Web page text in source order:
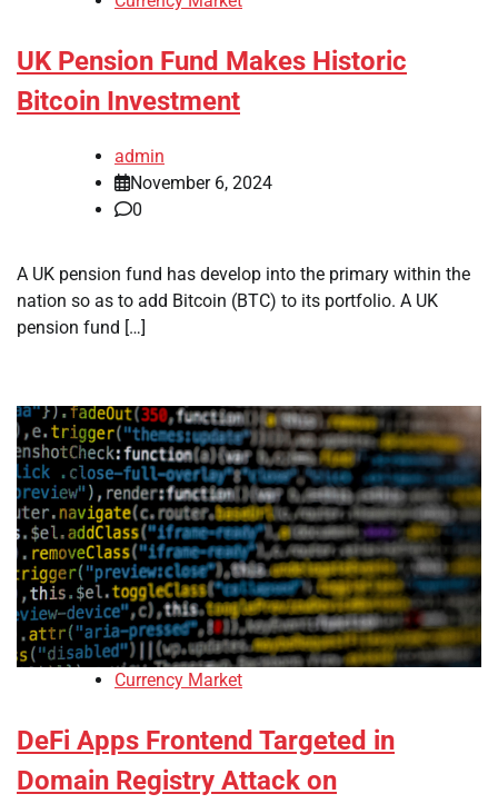
UK Pension Fund Makes Historic
Bitcoin Investment
admin
November 6, 2024
0
A UK pension fund has develop into the primary within the
nation so as to add Bitcoin (BTC) to its portfolio. A UK
pension fund […]
Currency Market
DeFi Apps Frontend Targeted in
Domain Registry Attack on